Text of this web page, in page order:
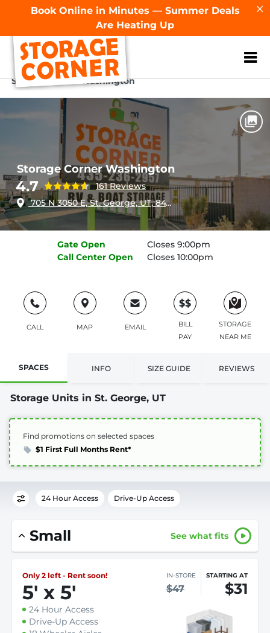
Book Online in Minutes — Summer Deals
Are Heating Up
ZIP or City,
Home Utah
St George
Storage Corner Washington
Storage Corner Washington
4.7
161 Reviews
705 N 3050 E, St. George, UT, 84790
Gate Open
Closes 9:00pm
Call Center Open Closes 10:00pm
CALL MAP EMAIL
$$
BILL
PAY
STORAGE
NEAR ME
SPACES INFO SIZE GUIDE REVIEWS
Storage Units in St. George, UT
Find promotions on selected spaces
$1 First Full Months Rent*
24 Hour Access Drive-Up Access
Small See what fits
Only 2 left - Rent soon!
5' x 5'
IN-STORE
$47
STARTING AT
$31
24 Hour Access
Drive-Up Access